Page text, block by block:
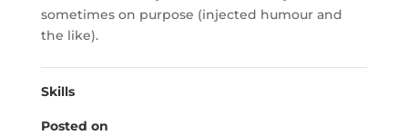
sometimes on purpose (injected humour and
the like).
Skills
Posted on